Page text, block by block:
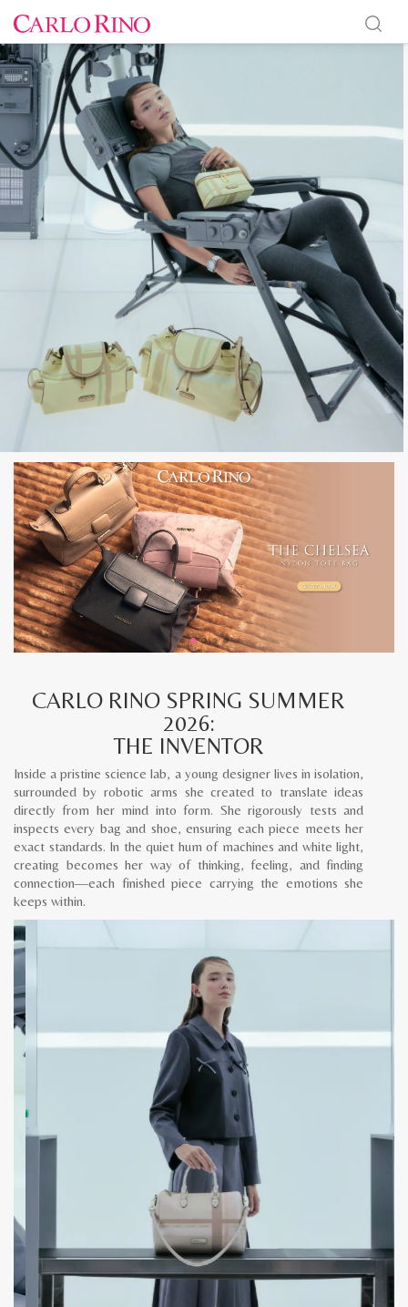
CARLO RINO SPRING SUMMER
2026:
THE INVENTOR
Inside a pristine science lab, a young designer lives in isolation,
surrounded by robotic arms she created to translate ideas
directly from her mind into form. She rigorously tests and
inspects every bag and shoe, ensuring each piece meets her
exact standards. In the quiet hum of machines and white light,
creating becomes her way of thinking, feeling, and finding
connection—each finished piece carrying the emotions she
keeps within.